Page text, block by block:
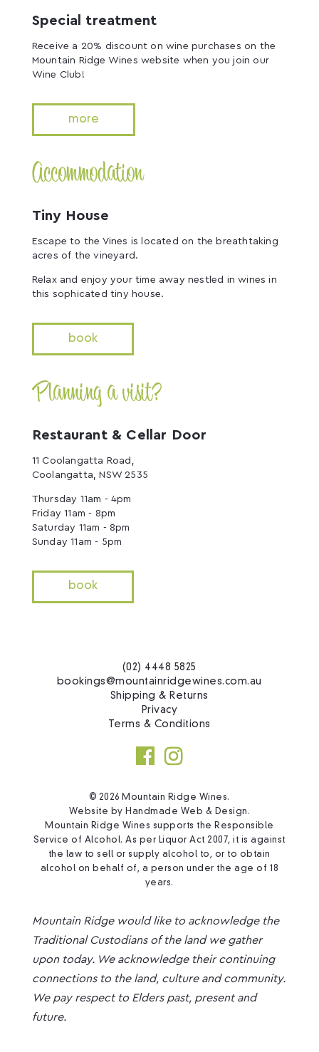
Special treatment
Receive a 20% discount on wine purchases on the
Mountain Ridge Wines website when you join our
Wine Club!
more
Accommodation
Tiny House
Escape to the Vines is located on the breathtaking
acres of the vineyard.
Relax and enjoy your time away nestled in wines in
this sophicated tiny house.
book
Planning a visit?
Restaurant & Cellar Door
11 Coolangatta Road,
Coolangatta, NSW 2535
Thursday 11am - 4pm
Friday 11am - 8pm
Saturday 11am - 8pm
Sunday 11am - 5pm
book
(02) 4448 5825
bookings@mountainridgewines.com.au
Shipping & Returns
Privacy
Terms & Conditions
© 2026 Mountain Ridge Wines.
Website by Handmade Web & Design .
Mountain Ridge Wines supports the Responsible
Service of Alcohol. As per Liquor Act 2007, it is against
the law to sell or supply alcohol to, or to obtain
alcohol on behalf of, a person under the age of 18
years.
Mountain Ridge would like to acknowledge the
Traditional Custodians of the land we gather
upon today. We acknowledge their continuing
connections to the land, culture and community.
We pay respect to Elders past, present and
future.